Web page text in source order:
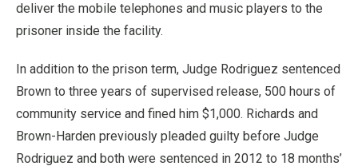
deliver the mobile telephones and music players to the
prisoner inside the facility.
In addition to the prison term, Judge Rodriguez sentenced
Brown to three years of supervised release, 500 hours of
community service and fined him $1,000. Richards and
Brown-Harden previously pleaded guilty before Judge
Rodriguez and both were sentenced in 2012 to 18 months’